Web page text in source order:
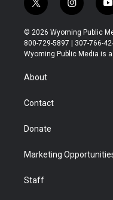
t
w
i
t
t
i
n
s
t
a
y
o
u
t
u
© 2026 Wyoming Public
800-729-5897 | 307-766-
Wyoming Public Media is
About
Contact
Donate
Marketing
Staff